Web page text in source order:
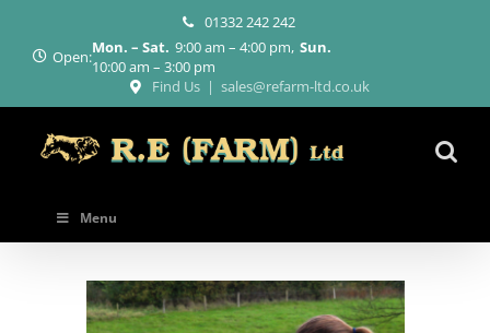
content
01332 242 242
Open:Mon. – Sat. 9:00 am – 4:00 pm Sun.
10:00 am – 3:00 pm
Find Us | sales@refarm-ltd.co.uk
Menu